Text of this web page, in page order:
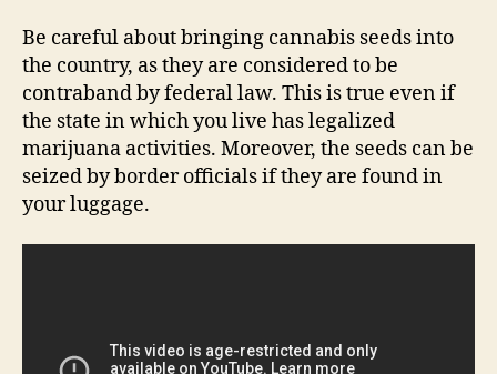
Be careful about bringing cannabis seeds into
the country, as they are considered to be
contraband by federal law. This is true even if
the state in which you live has legalized
marijuana activities. Moreover, the seeds can be
seized by border officials if they are found in
your luggage.